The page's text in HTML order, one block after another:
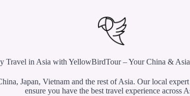
Travel in Asia with YellowBirdTour – Your China &
Japan, Vietnam and the rest of Asia. Our local
ensure you have the best travel experience across